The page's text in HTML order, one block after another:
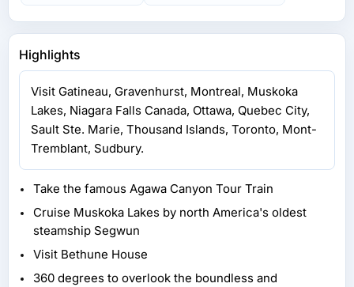
Highlights
Visit Gatineau, Gravenhurst, Montreal, Muskoka
Lakes, Niagara Falls Canada, Ottawa, Quebec City,
Sault Ste. Marie, Thousand Islands, Toronto, Mont-
Tremblant, Sudbury.
Take the famous Agawa Canyon Tour Train
Cruise Muskoka Lakes by north America's oldest
steamship Segwun
Visit Bethune House
360 degrees to overlook the boundless and